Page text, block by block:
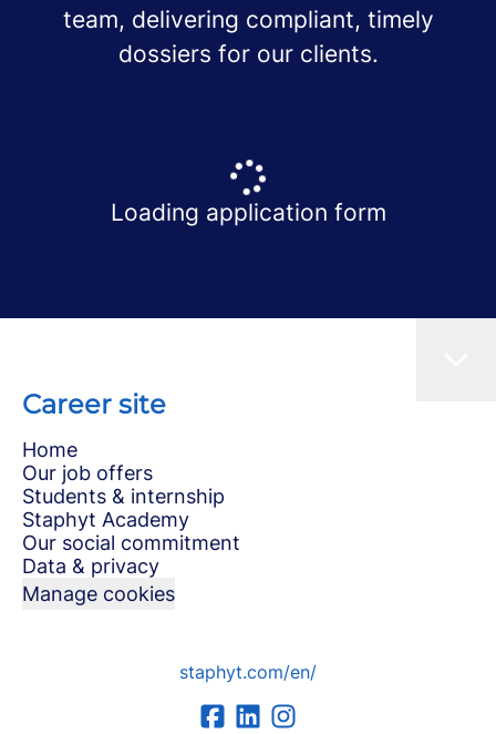
team, delivering compliant, timely
dossiers for our clients.
Loading application form
Career site
Home
Our job offers
Students & internship
Staphyt Academy
Our social commitment
Data & privacy
Manage cookies
staphyt.com/en/